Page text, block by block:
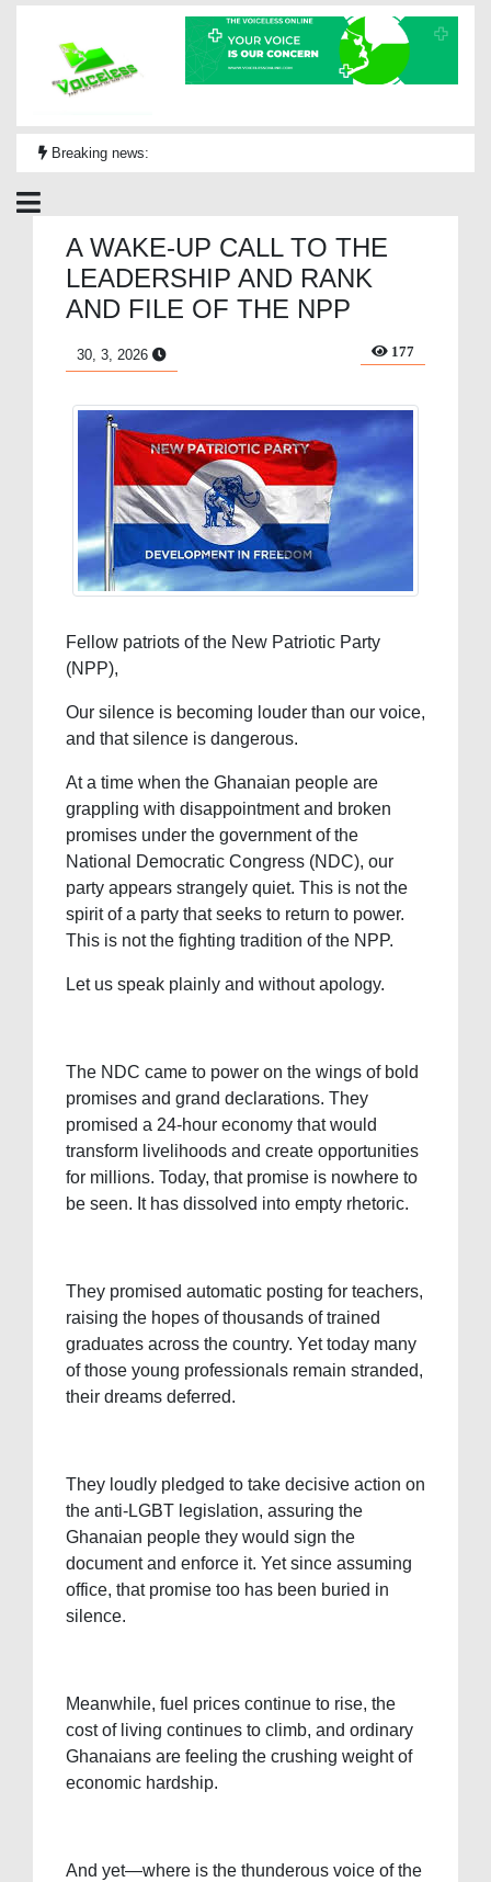
Breaking news:
A WAKE-UP CALL TO THE
LEADERSHIP AND RANK
AND FILE OF THE NPP
30, 3, 2026 177
Fellow patriots of the New Patriotic Party
(NPP),
Our silence is becoming louder than our voice,
and that silence is dangerous.
At a time when the Ghanaian people are
grappling with disappointment and broken
promises under the government of the
National Democratic Congress (NDC), our
party appears strangely quiet. This is not the
spirit of a party that seeks to return to power.
This is not the fighting tradition of the NPP.
Let us speak plainly and without apology.
The NDC came to power on the wings of bold
promises and grand declarations. They
promised a 24-hour economy that would
transform livelihoods and create opportunities
for millions. Today, that promise is nowhere to
be seen. It has dissolved into empty rhetoric.
They promised automatic posting for teachers,
raising the hopes of thousands of trained
graduates across the country. Yet today many
of those young professionals remain stranded,
their dreams deferred.
They loudly pledged to take decisive action on
the anti-LGBT legislation, assuring the
Ghanaian people they would sign the
document and enforce it. Yet since assuming
office, that promise too has been buried in
silence.
Meanwhile, fuel prices continue to rise, the
cost of living continues to climb, and ordinary
Ghanaians are feeling the crushing weight of
economic hardship.
And yet—where is the thunderous voice of the